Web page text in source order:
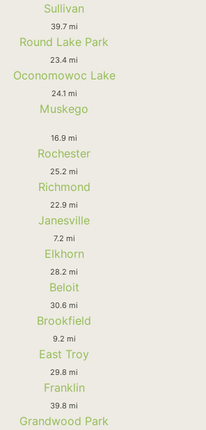
Sullivan
39.7 mi
Round Lake Park
23.4 mi
Oconomowoc Lake
24.1 mi
Muskego
16.9 mi
Rochester
25.2 mi
Richmond
22.9 mi
Janesville
7.2 mi
Elkhorn
28.2 mi
Beloit
30.6 mi
Brookfield
9.2 mi
East Troy
29.8 mi
Franklin
39.8 mi
Grandwood Park